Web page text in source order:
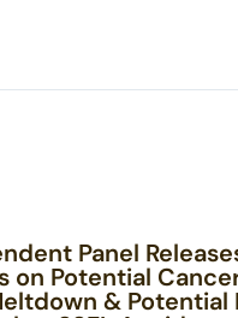
Panel
on Potential
& Potential